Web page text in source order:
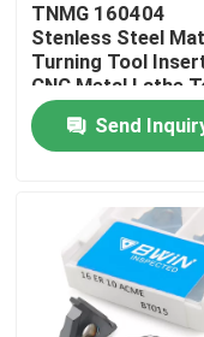
Home
Videos
TNMG 160404
Stenless Steel
Turning Tool
CNC Metal Lathe
Send